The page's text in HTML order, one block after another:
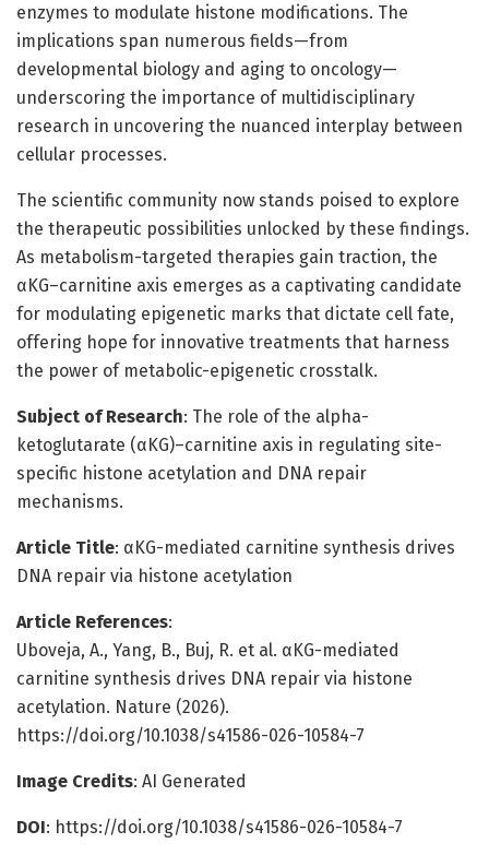
enzymes to modulate histone modifications. The
implications span numerous fields—from
developmental biology and aging to oncology—
underscoring the importance of multidisciplinary
research in uncovering the nuanced interplay between
cellular processes.
The scientific community now stands poised to explore
the therapeutic possibilities unlocked by these findings.
As metabolism-targeted therapies gain traction, the
αKG–carnitine axis emerges as a captivating candidate
for modulating epigenetic marks that dictate cell fate,
offering hope for innovative treatments that harness
the power of metabolic-epigenetic crosstalk.
Subject of Research: The role of the alpha-
ketoglutarate (αKG)–carnitine axis in regulating site-
specific histone acetylation and DNA repair
mechanisms.
Article Title: αKG-mediated carnitine synthesis drives
DNA repair via histone acetylation
Article References:
Uboveja, A., Yang, B., Buj, R. et al. αKG-mediated
carnitine synthesis drives DNA repair via histone
acetylation. Nature (2026).
https://doi.org/10.1038/s41586-026-10584-7
Image Credits: AI Generated
DOI: https://doi.org/10.1038/s41586-026-10584-7